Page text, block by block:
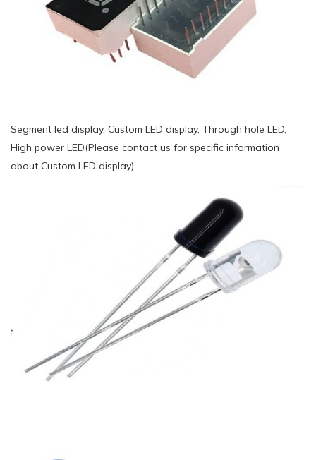
Segment led display, Custom LED display, Through hole LED,
High power LED(Please contact us for specific information
about Custom LED display)